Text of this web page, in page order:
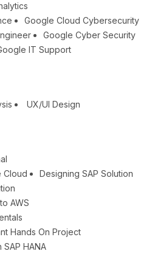
Google Cloud Cybersecurity
Google Cyber Security
IT Support
UX/UI Design
Cloud
Designing SAP Solution
AWS
Hands On Project
HANA